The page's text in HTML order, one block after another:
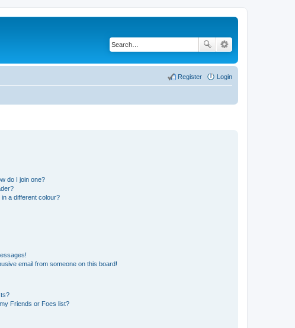
Login
Register
do I join one?
a different colour?
email from someone on this board!
Friends or Foes list?